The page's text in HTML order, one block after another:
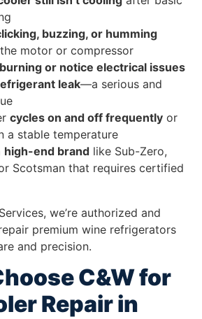
buzzing, or humming
motor or compressor
burning or notice electrical issues
leak—a serious and
cycles on and off frequently or
a stable temperature
high-end brand like Sub-Zero,
Scotsman that requires certified
we’re authorized and
premium wine refrigerators
and precision.
C&W for
Repair in